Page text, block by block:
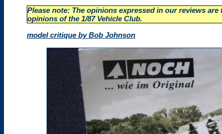
Please note: The opinions expressed in our reviews
opinions of the 1/87 Vehicle Club.
model critique by Bob Johnson